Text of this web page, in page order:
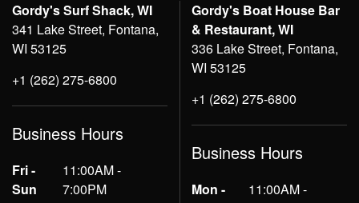
Gordy's Surf Shack, WI
341 Lake Street, Fontana,
WI 53125
+1 (262) 275-6800
Business Hours
Fri -
Sun
11:00AM -
7:00PM
Gordy's Boat House Bar
& Restaurant, WI
336 Lake Street, Fontana,
WI 53125
+1 (262) 275-6800
Business Hours
Mon -
11:00AM -